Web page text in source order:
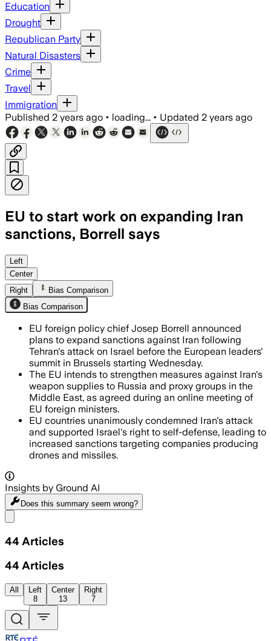
Education
Drought
Republican Party
Natural Disasters
Crime
Travel
Immigration
Published 2 years ago • loading... • Updated 2 years ago
EU to start work on expanding Iran
sanctions, Borrell says
Left
Center
Right
Bias Comparison
Bias Comparison
EU foreign policy chief Josep Borrell announced
plans to expand sanctions against Iran following
Tehran's attack on Israel before the European leaders'
summit in Brussels starting Wednesday.
The EU intends to strengthen measures against Iran's
weapon supplies to Russia and proxy groups in the
Middle East, as agreed during an online meeting of
EU foreign ministers.
EU countries unanimously condemned Iran's attack
and supported Israel's right to self-defense, leading to
increased sanctions targeting companies producing
drones and missiles.
Insights by Ground AI
Does this summary seem wrong?
44 Articles
44 Articles
All
Left
8
Center
13
Right
7